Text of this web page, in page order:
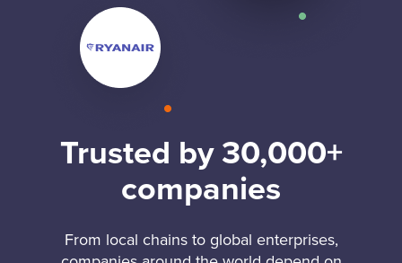
Trusted by 30,000+
companies
From local chains to global enterprises,